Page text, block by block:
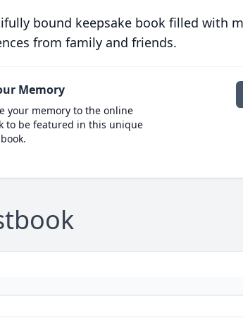
bound keepsake book filled with
from family and friends.
Memory
your memory to the online
to be featured in this unique